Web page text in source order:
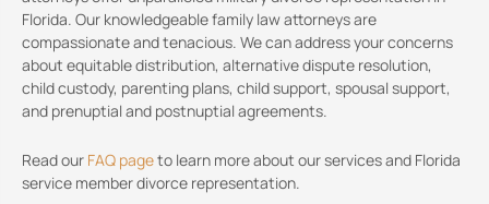
Florida. Our knowledgeable family law attorneys are
compassionate and tenacious. We can address your concerns
about equitable distribution, alternative dispute resolution,
child custody, parenting plans, child support, spousal support,
and prenuptial and postnuptial agreements.
Read our FAQ pageto learn more about our services and Florida
service member divorce representation.